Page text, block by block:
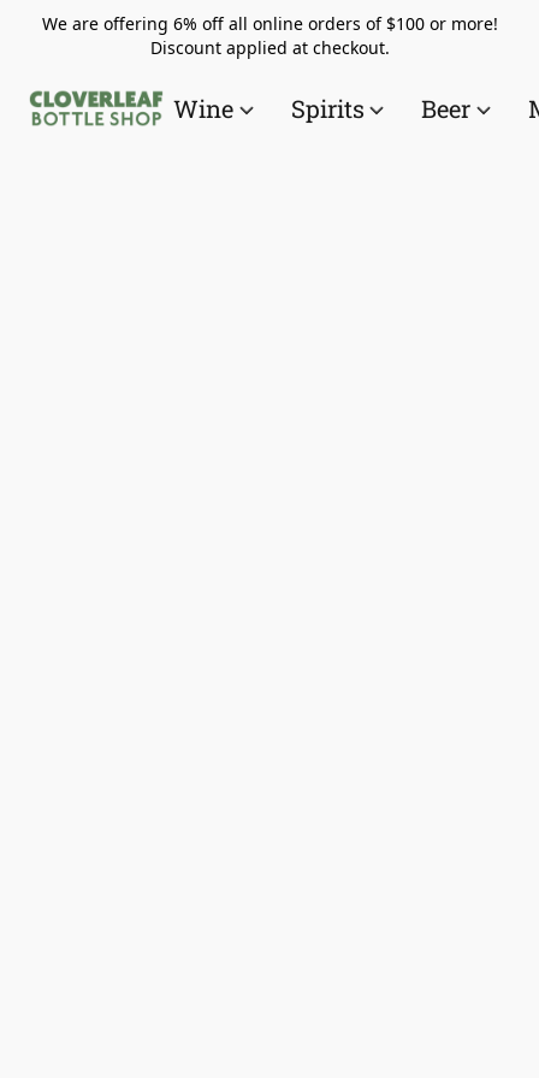
We are offering 6% off all online orders of $100 or more!
Discount applied at checkout.
Wine Spirits Beer